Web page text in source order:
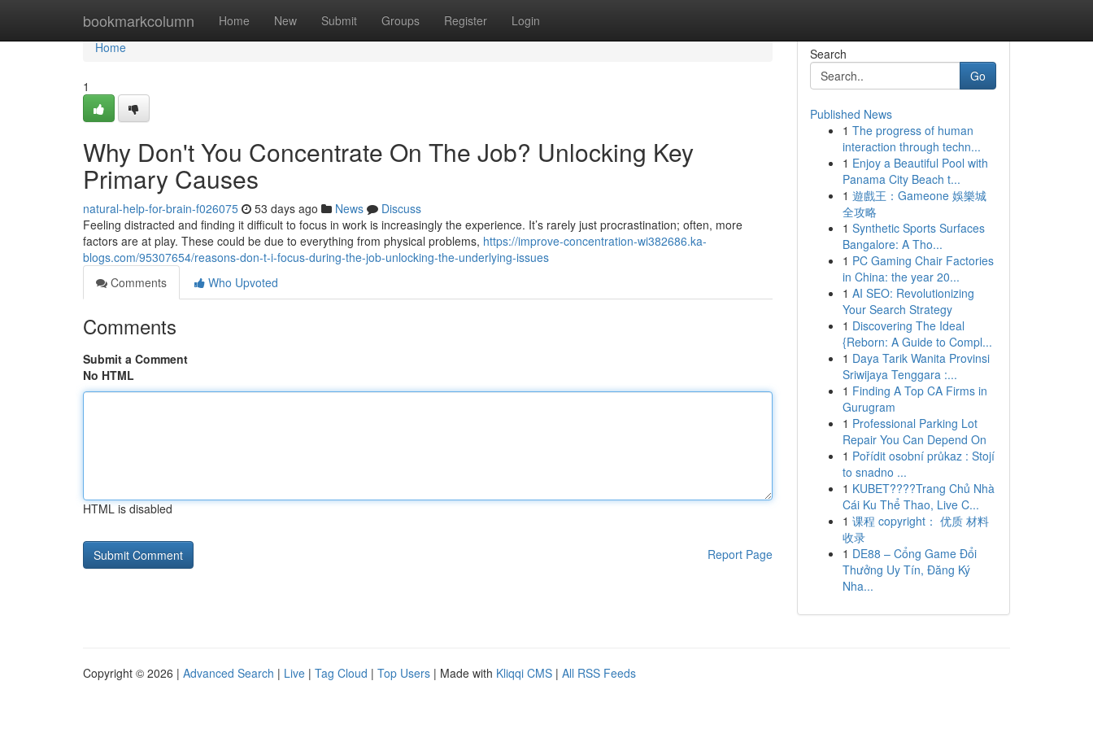
bookmarkcolumn Home New Submit Groups Register Login
Home
Home
1
Why Don't You Concentrate On The Job? Unlocking Key
Primary Causes
natural-help-for-brain-f026075 53 days ago News
Discuss
Feeling distracted and finding it difficult to focus in work is increasingly the experience. It’s rarely just procrastination; often, more
factors are at play. These could be due to everything from physical problems, https://improve-concentration-wi382686.ka-
blogs.com/95307654/reasons-don-t-i-focus-during-the-job-unlocking-the-underlying-issues
Comments
Who Upvoted
Comments
Submit a Comment
No HTML
HTML is disabled
Report Page
Search
Go
Published News
1 The progress of human
interaction through techn...
1 Enjoy a Beautiful Pool with
Panama City Beach t...
1 遊戲王：Gameone 娛樂城
全攻略
1 Synthetic Sports Surfaces
Bangalore: A Tho...
1 PC Gaming Chair Factories
in China: the year 20...
1 AI SEO: Revolutionizing
Your Search Strategy
1 Discovering The Ideal
{Reborn: A Guide to Compl...
1 Daya Tarik Wanita Provinsi
Sriwijaya Tenggara :...
1 Finding A Top CA Firms in
Gurugram
1 Professional Parking Lot
Repair You Can Depend On
1 Pořídit osobní průkaz : Stojí
to snadno ...
1 KUBET????️Trang Chủ Nhà
Cái Ku Thể Thao, Live C...
1 课程 copyright： 优质 材料
收录
1 DE88 – Cổng Game Đổi
Thưởng Uy Tín, Đăng Ký
Nha...
Copyright © 2026 | Advanced Search | Live | Tag Cloud | Top Users | Made with Kliqqi CMS | All RSS Feeds